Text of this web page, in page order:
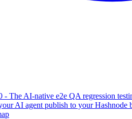
- The AI-native e2e QA regression
AI agent publish to your Hashnode